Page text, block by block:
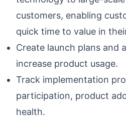
customers, enabling
quick time to value in
Create launch plans and
increase product usage.
Track implementation
participation, product
health.